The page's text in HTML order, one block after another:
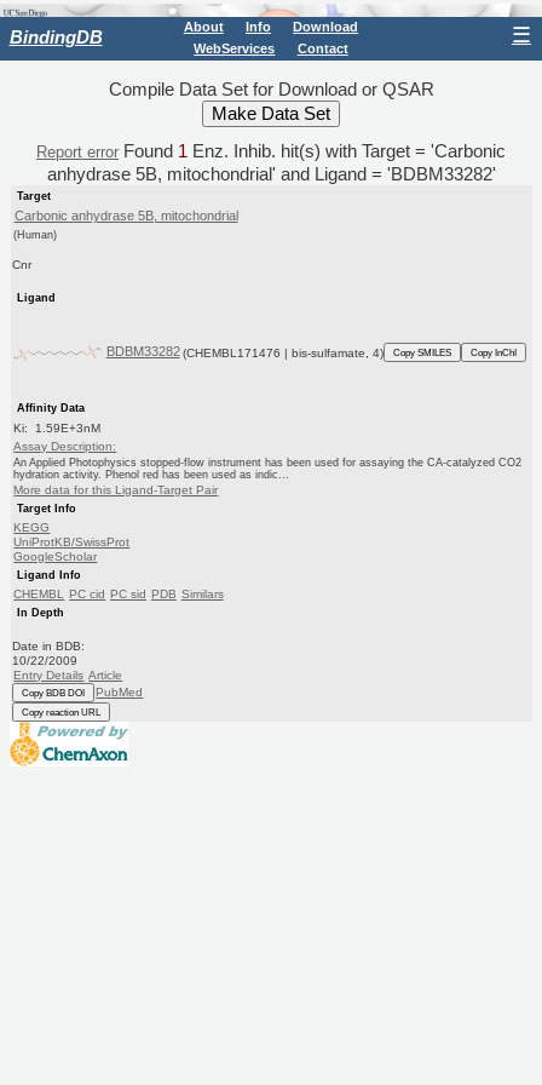
BindingDB About Info
Download
WebServices
Contact
☰
Compile Data Set for Download or QSAR
Report error Found 1 Enz. Inhib. hit(s) with Target = 'Carbonic
anhydrase 5B, mitochondrial' and Ligand = 'BDBM33282'
Target
Carbonic anhydrase 5B, mitochondrial
(Human)
Cnr
Ligand
BDBM33282 (CHEMBL171476 | bis-sulfamate, 4) Copy SMILES Copy InChI
Affinity Data
Ki: 1.59E+3nM
Assay Description:
An Applied Photophysics stopped-flow instrument has been used for assaying the CA-catalyzed CO2
hydration activity. Phenol red has been used as indic...
More data for this Ligand-Target Pair
Target Info
KEGG
UniProtKB/SwissProt
GoogleScholar
Ligand Info
CHEMBL PC cid PC sid PDB Similars
In Depth
Date in BDB:
10/22/2009
Entry Details Article
Copy BDB DOI PubMed
Copy reaction URL